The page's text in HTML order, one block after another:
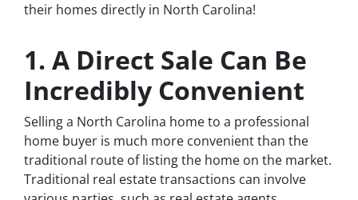
their homes directly in North Carolina!
1. A Direct Sale Can Be
Incredibly Convenient
Selling a North Carolina home to a professional
home buyer is much more convenient than the
traditional route of listing the home on the market.
Traditional real estate transactions can involve